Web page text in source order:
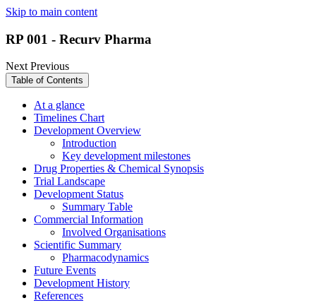
Skip to main content
RP 001 - Recurv Pharma
NextPrevious
Table of Contents
At a glance
Timelines Chart
Development Overview
Introduction
Key development milestones
Drug Properties & Chemical Synopsis
Trial Landscape
Development Status
Summary Table
Commercial Information
Involved Organisations
Scientific Summary
Pharmacodynamics
Future Events
Development History
References